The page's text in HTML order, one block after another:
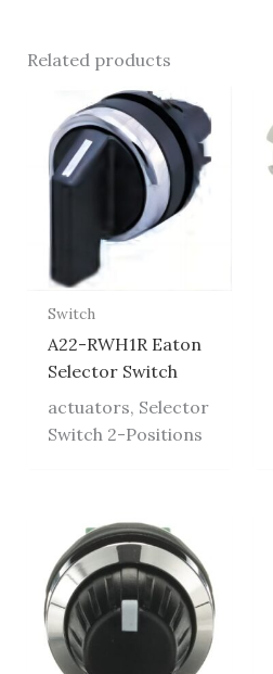
Related products
Switch
A22-RWH1R Eaton
Selector Switch
actuators, Selector
Switch 2-Positions